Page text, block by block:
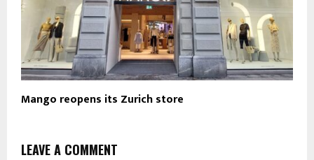
Mango reopens its Zurich store
LEAVE A COMMENT